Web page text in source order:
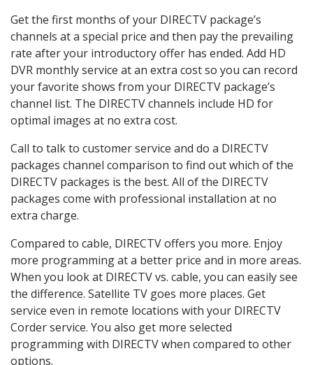
Get the first months of your DIRECTV package’s
channels at a special price and then pay the prevailing
rate after your introductory offer has ended. Add HD
DVR monthly service at an extra cost so you can record
your favorite shows from your DIRECTV package’s
channel list. The DIRECTV channels include HD for
optimal images at no extra cost.
Call to talk to customer service and do a DIRECTV
packages channel comparison to find out which of the
DIRECTV packages is the best. All of the DIRECTV
packages come with professional installation at no
extra charge.
Compared to cable, DIRECTV offers you more. Enjoy
more programming at a better price and in more areas.
When you look at DIRECTV vs. cable, you can easily see
the difference. Satellite TV goes more places. Get
service even in remote locations with your DIRECTV
Corder service. You also get more selected
programming with DIRECTV when compared to other
options.